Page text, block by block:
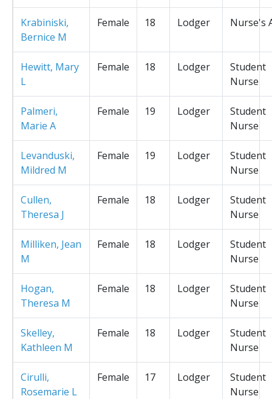
Krabiniski,
Bernice M
Female 18 Lodger Nurse's
Hewitt, Mary
L
Female 18 Lodger
Student
Nurse
Palmeri,
Marie A
Female 19 Lodger
Student
Nurse
Levanduski,
Mildred M
Female 19 Lodger
Student
Nurse
Cullen,
Theresa J
Female 18 Lodger
Student
Nurse
Milliken, Jean
M
Female 18 Lodger
Student
Nurse
Hogan,
Theresa M
Female 18 Lodger
Student
Nurse
Skelley,
Kathleen M
Female 18 Lodger
Student
Nurse
Cirulli,
Rosemarie L
Female 17 Lodger
Student
Nurse